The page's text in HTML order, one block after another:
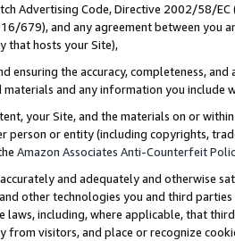
Advertising Code, Directive 2002/58/
679), and any agreement between
that hosts your Site),
ensuring the accuracy, completeness,
and any information you include
your Site, and the materials on or
person or entity (including copyrights,
Amazon Associates Anti-Counterfeit
and adequately and otherwise
other technologies you and third
laws, including, where applicable, that
visitors, and place or recognize